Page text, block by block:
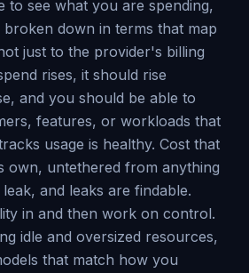
to see what you are spending,
down in terms that map
just to the provider's billing
rises, it should rise
and you should be able to
features, or workloads that
usage is healthy. Cost that
own, untethered from anything
and leaks are findable.
in and then work on control.
idle and oversized resources,
that match how you